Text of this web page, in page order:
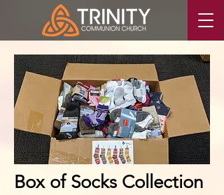
Box of Socks Collection